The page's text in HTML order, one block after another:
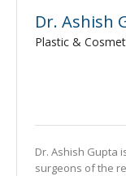
Dr. Ashish
Plastic &
Dr. Ashish Gupta
surgeons of the